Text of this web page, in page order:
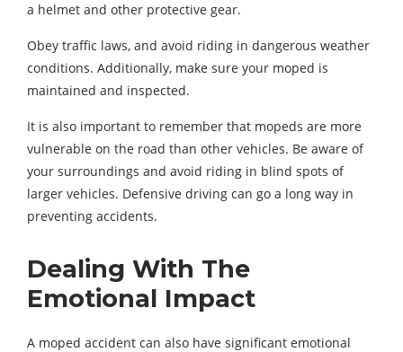
a helmet and other protective gear.
Obey traffic laws, and avoid riding in dangerous weather
conditions. Additionally, make sure your moped is
maintained and inspected.
It is also important to remember that mopeds are more
vulnerable on the road than other vehicles. Be aware of
your surroundings and avoid riding in blind spots of
larger vehicles. Defensive driving can go a long way in
preventing accidents.
Dealing With The
Emotional Impact
A moped accident can also have significant emotional